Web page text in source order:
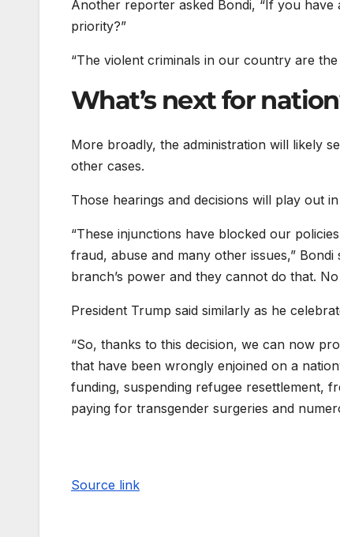
Another reporter asked Bondi, “If you
priority?”
“The violent criminals in our country are
What’s next for
More broadly, the administration will likely
other cases.
Those hearings and decisions will play out
“These injunctions have blocked our
fraud, abuse and many other issues,”
branch’s power and they cannot do that. No
President Trump said similarly as he
“So, thanks to this decision, we can now
that have been wrongly enjoined on a
funding, suspending refugee resettlement,
paying for transgender surgeries and
Source link